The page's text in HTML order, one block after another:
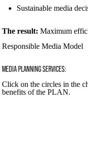
Sustainable media
The result: Maximum
Responsible Media Model
MEDIA PLANNING SERVICES:
Click on the circles in the
benefits of the PLAN.